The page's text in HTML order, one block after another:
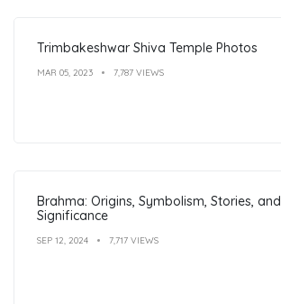
Trimbakeshwar Shiva Temple Photos
MAR 05, 2023 7,787 VIEWS
Brahma: Origins, Symbolism, Stories, and
Significance
SEP 12, 2024 7,717 VIEWS